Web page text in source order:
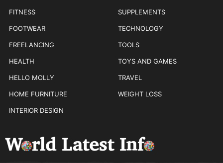
FITNESS
FOOTWEAR
FREELANCING
HEALTH
HELLO MOLLY
HOME FURNITURE
INTERIOR DESIGN
SUPPLEMENTS
TECHNOLOGY
TOOLS
TOYS AND GAMES
TRAVEL
WEIGHT LOSS